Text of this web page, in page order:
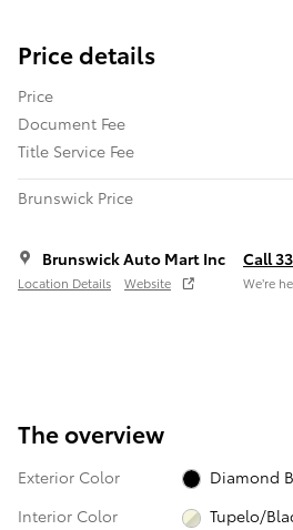
Price details
Price
Document Fee
Title Service Fee
Brunswick Price
Brunswick Auto Mart Inc
Location Details Website
Call
We’re
The overview
Exterior Color
Diamond
Interior Color
Tupelo/